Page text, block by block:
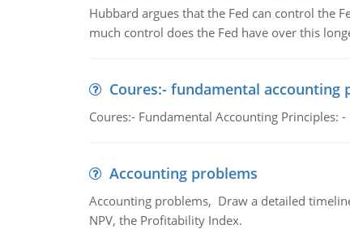
Hubbard argues that the Fed can control the
much control does the Fed have over this
Coures:- fundamental accounting
Coures:- Fundamental Accounting Principles:
Accounting problems
Accounting problems, Draw a detailed
NPV, the Profitability Index.